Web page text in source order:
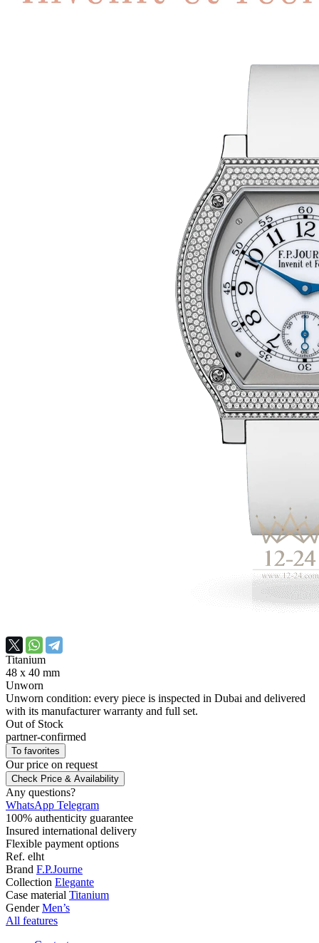
Titanium
48 х 40 mm
Unworn
Unworn condition: every piece is inspected in Dubai and delivered
with its manufacturer warranty and full set.
Out of Stock
partner-confirmed
To favorites
Our price on request
Check Price & Availability
Any questions?
WhatsApp Telegram
100% authenticity guarantee
Insured international delivery
Flexible payment options
Ref. elht
Brand F.P.Journe
Collection Elegante
Case material Titanium
Gender Men’s
All features